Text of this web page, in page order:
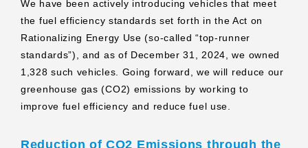
We have been actively introducing vehicles that meet
the fuel efficiency standards set forth in the Act on
Rationalizing Energy Use (so-called “top-runner
standards”), and as of December 31, 2024, we owned
1,328 such vehicles. Going forward, we will reduce our
greenhouse gas (CO2) emissions by working to
improve fuel efficiency and reduce fuel use.
Reduction of CO2 Emissions through the